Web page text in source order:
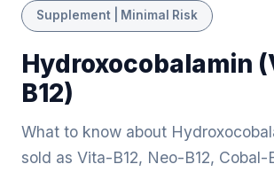
Supplement | Minimal Risk
Hydroxocobalamin
B12)
What to know about
sold as Vita-B12, Neo-B12, Cobal-